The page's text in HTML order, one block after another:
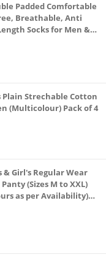
Padded Comfortable
Breathable, Anti
Socks for Men &
& Gym | Pack Of 2
Plain Strechable Cotton
(Multicolour) Pack of 4
& Girl's Regular Wear
(Sizes M to XXL)
as per Availability)
Pack-of-2)